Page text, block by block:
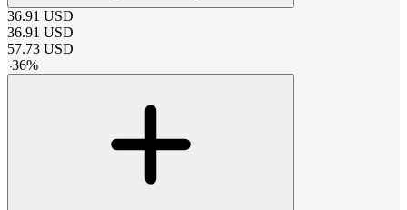
36.91 USD
36.91 USD
57.73 USD
-36%